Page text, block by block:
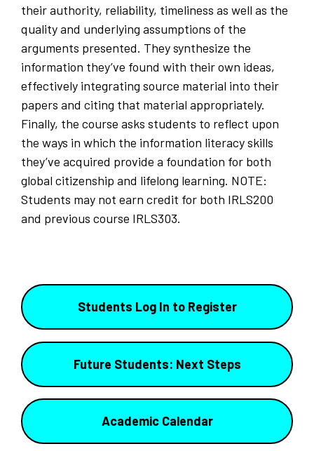
their authority, reliability, timeliness as well as the
quality and underlying assumptions of the
arguments presented. They synthesize the
information they’ve found with their own ideas,
effectively integrating source material into their
papers and citing that material appropriately.
Finally, the course asks students to reflect upon
the ways in which the information literacy skills
they’ve acquired provide a foundation for both
global citizenship and lifelong learning. NOTE:
Students may not earn credit for both IRLS200
and previous course IRLS303.
Students Log In to Register
Future Students: Next Steps
Academic Calendar